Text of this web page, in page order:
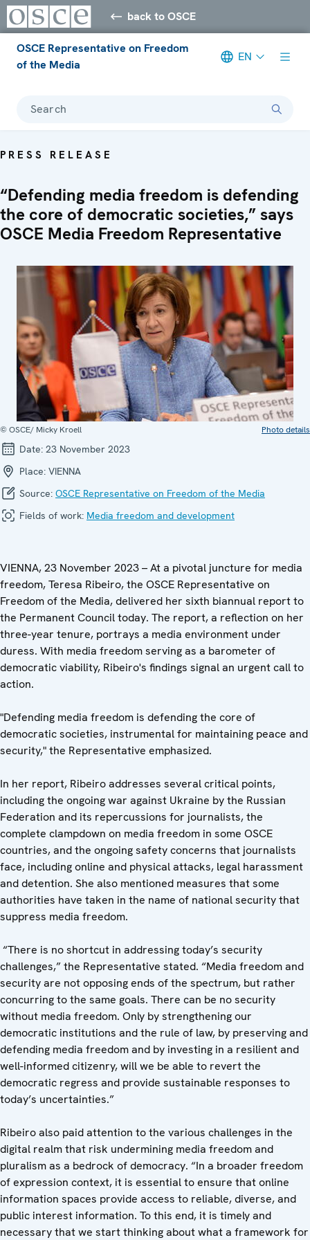
back to OSCE
OSCE Representative on Freedom
of the Media
EN
Search
PRESS RELEASE
“Defending media freedom is defending
the core of democratic societies,” says
OSCE Media Freedom Representative
© OSCE/ Micky Kroell Photo details
Date: 23 November 2023
Place: VIENNA
Source: OSCE Representative on Freedom of the Media
Fields of work: Media freedom and development
VIENNA, 23 November 2023 – At a pivotal juncture for media
freedom, Teresa Ribeiro, the OSCE Representative on
Freedom of the Media, delivered her sixth biannual report to
the Permanent Council today. The report, a reflection on her
three-year tenure, portrays a media environment under
duress. With media freedom serving as a barometer of
democratic viability, Ribeiro's findings signal an urgent call to
action.
"Defending media freedom is defending the core of
democratic societies, instrumental for maintaining peace and
security," the Representative emphasized.
In her report, Ribeiro addresses several critical points,
including the ongoing war against Ukraine by the Russian
Federation and its repercussions for journalists, the
complete clampdown on media freedom in some OSCE
countries, and the ongoing safety concerns that journalists
face, including online and physical attacks, legal harassment
and detention. She also mentioned measures that some
authorities have taken in the name of national security that
suppress media freedom.
“There is no shortcut in addressing today’s security
challenges,” the Representative stated. “Media freedom and
security are not opposing ends of the spectrum, but rather
concurring to the same goals. There can be no security
without media freedom. Only by strengthening our
democratic institutions and the rule of law, by preserving and
defending media freedom and by investing in a resilient and
well-informed citizenry, will we be able to revert the
democratic regress and provide sustainable responses to
today’s uncertainties.”
Ribeiro also paid attention to the various challenges in the
digital realm that risk undermining media freedom and
pluralism as a bedrock of democracy. “In a broader freedom
of expression context, it is essential to ensure that online
information spaces provide access to reliable, diverse, and
public interest information. To this end, it is timely and
necessary that we start thinking about what a framework for